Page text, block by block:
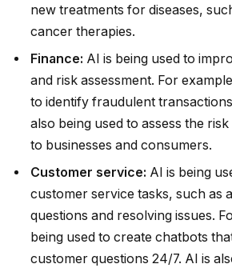
new treatments for diseases,
cancer therapies.
Finance: AI is being used to
and risk assessment. For
to identify fraudulent
also being used to assess the
to businesses and consumers.
Customer service: AI is being
customer service tasks, such as
questions and resolving issues.
being used to create chatbots
customer questions 24/7. AI is